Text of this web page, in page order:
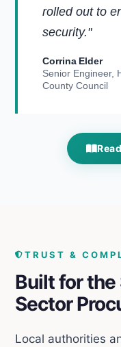
rolled out to
security."
Corrina Elder
Senior Engineer,
County Council
TRUST &
Built for
Sector
Local authorities